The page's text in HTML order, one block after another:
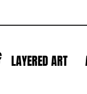
LAYERED ART